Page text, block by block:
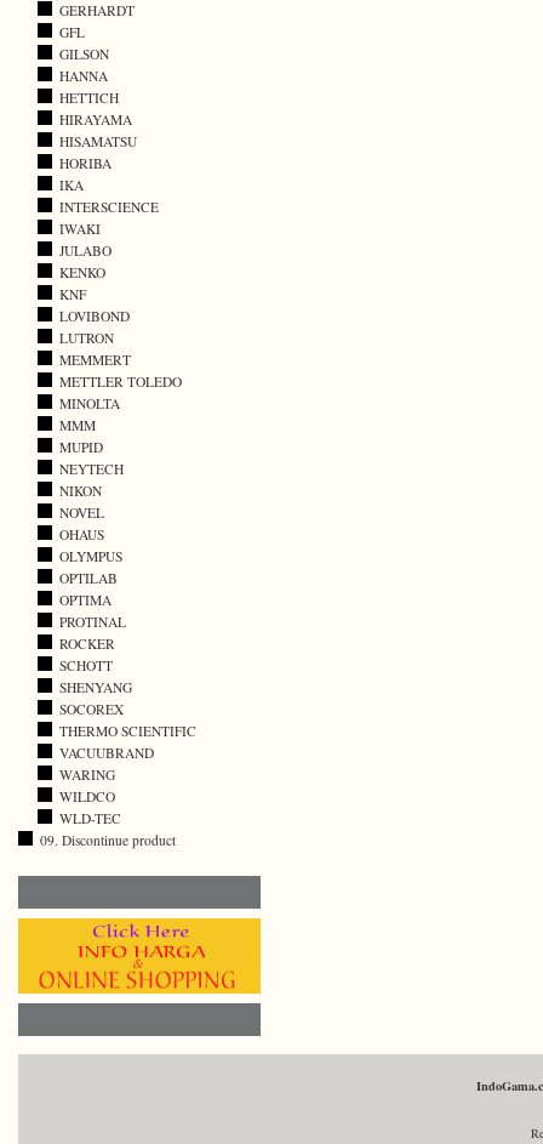
GERHARDT
GFL
GILSON
HANNA
HETTICH
HIRAYAMA
HISAMATSU
HORIBA
IKA
INTERSCIENCE
IWAKI
JULABO
KENKO
KNF
LOVIBOND
LUTRON
MEMMERT
METTLER TOLEDO
MINOLTA
MMM
MUPID
NEYTECH
NIKON
NOVEL
OHAUS
OLYMPUS
OPTILAB
OPTIMA
PROTINAL
ROCKER
SCHOTT
SHENYANG
SOCOREX
THERMO SCIENTIFIC
VACUUBRAND
WARING
WILDCO
WLD-TEC
09. Discontinue product